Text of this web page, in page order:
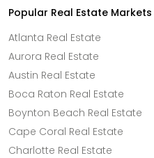
Popular Real Estate Markets
Atlanta Real Estate
Aurora Real Estate
Austin Real Estate
Boca Raton Real Estate
Boynton Beach Real Estate
Cape Coral Real Estate
Charlotte Real Estate